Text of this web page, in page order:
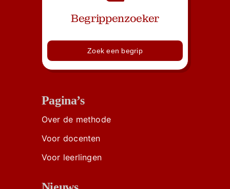
Begrippenzoeker
Zoek een begrip
Pagina’s
Over de methode
Voor docenten
Voor leerlingen